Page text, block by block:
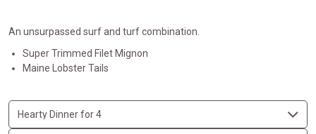
An unsurpassed surf and turf combination.
Super Trimmed Filet Mignon
Maine Lobster Tails